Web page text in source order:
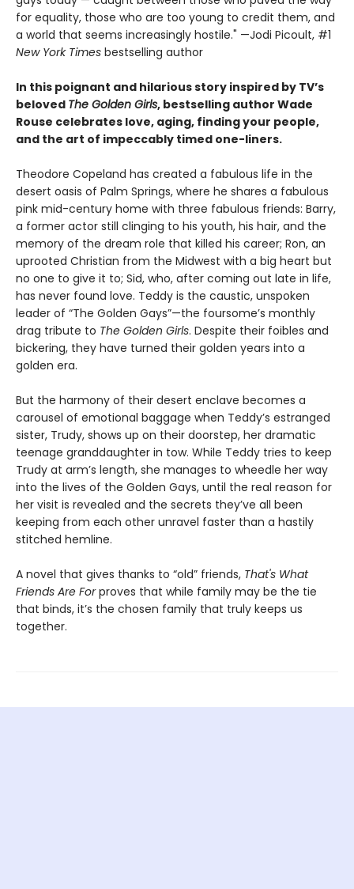
for equality, those who are too young to credit them, and
a world that seems increasingly hostile." —Jodi Picoult, #1
New York Times bestselling author
In this poignant and hilarious story inspired by TV’s
beloved The Golden Girls, bestselling author Wade
Rouse celebrates love, aging, finding your people,
and the art of impeccably timed one-liners.
Theodore Copeland has created a fabulous life in the
desert oasis of Palm Springs, where he shares a fabulous
pink mid-century home with three fabulous friends: Barry,
a former actor still clinging to his youth, his hair, and the
memory of the dream role that killed his career; Ron, an
uprooted Christian from the Midwest with a big heart but
no one to give it to; Sid, who, after coming out late in life,
has never found love. Teddy is the caustic, unspoken
leader of “The Golden Gays”—the foursome’s monthly
drag tribute to The Golden Girls. Despite their foibles and
bickering, they have turned their golden years into a
golden era.
But the harmony of their desert enclave becomes a
carousel of emotional baggage when Teddy’s estranged
sister, Trudy, shows up on their doorstep, her dramatic
teenage granddaughter in tow. While Teddy tries to keep
Trudy at arm’s length, she manages to wheedle her way
into the lives of the Golden Gays, until the real reason for
her visit is revealed and the secrets they’ve all been
keeping from each other unravel faster than a hastily
stitched hemline.
A novel that gives thanks to “old” friends, That's What
Friends Are Forproves that while family may be the tie
that binds, it’s the chosen family that truly keeps us
together.